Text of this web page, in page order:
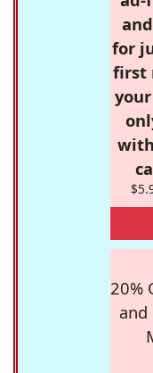
for
first
20%
and